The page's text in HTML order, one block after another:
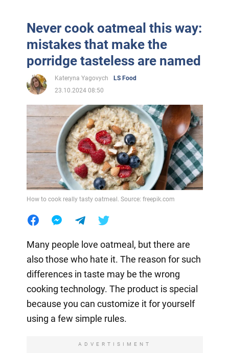
Never cook oatmeal this way:
mistakes that make the
porridge tasteless are named
Kateryna Yagovych
LS Food
23.10.2024 08:50
How to cook really tasty oatmeal. Source: freepik.com
Many people love oatmeal, but there are
also those who hate it. The reason for such
differences in taste may be the wrong
cooking technology. The product is special
because you can customize it for yourself
using a few simple rules.
ADVERTISIMENT